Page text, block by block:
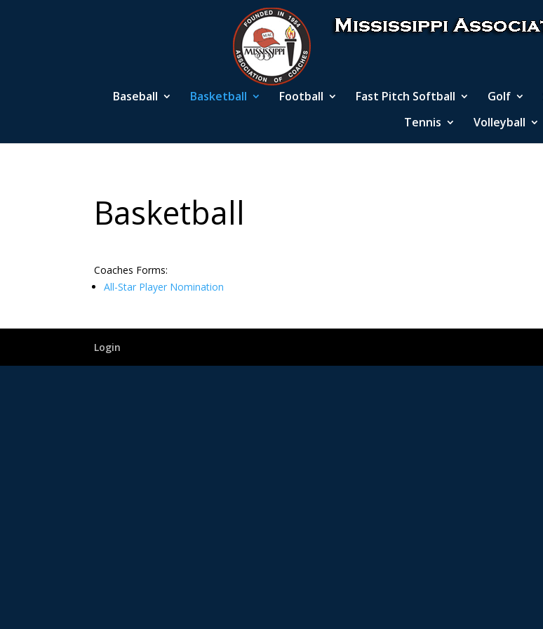
Baseball Basketball Football Fast Pitch Softball Golf
Tennis
Volleyball
Basketball
Coaches Forms:
All-Star Player Nomination
Login